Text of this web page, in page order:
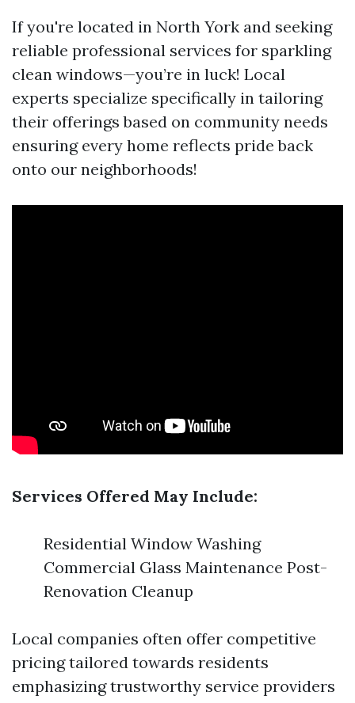
If you're located in North York and seeking
reliable professional services for sparkling
clean windows—you’re in luck! Local
experts specialize specifically in tailoring
their offerings based on community needs
ensuring every home reflects pride back
onto our neighborhoods!
Services Offered May Include:
Residential Window Washing
Commercial Glass Maintenance Post-
Renovation Cleanup
Local companies often offer competitive
pricing tailored towards residents
emphasizing trustworthy service providers